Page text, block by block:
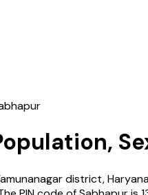
district,